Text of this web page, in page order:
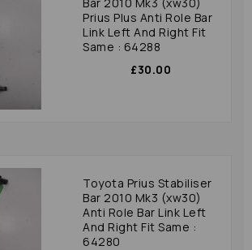
Prius Plus Anti Role Bar
Link Left And Right Fit
Same : 64288
£30.00
Toyota Prius Stabiliser
Bar 2010 Mk3 (xw30)
Anti Role Bar Link Left
And Right Fit Same :
64280